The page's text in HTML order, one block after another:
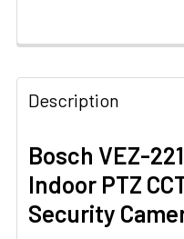
Description
Bosch VEZ-
Indoor PTZ
Security